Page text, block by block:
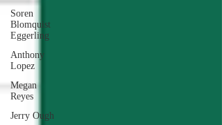
Soren
Blomquist
Eggerling
Anthony
Lopez
Megan
Reyes
Jerry Ough